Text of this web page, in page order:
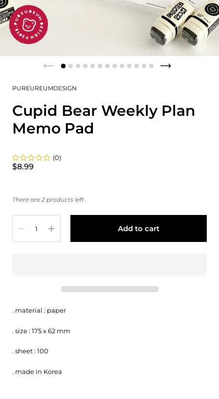
PUREUREUMDESIGN
Cupid Bear Weekly Plan
Memo Pad
(0)
$8.99
There are 2 products left
Add to cart
. material : paper
. size : 175 x 62 mm
. sheet : 100
. made in Korea